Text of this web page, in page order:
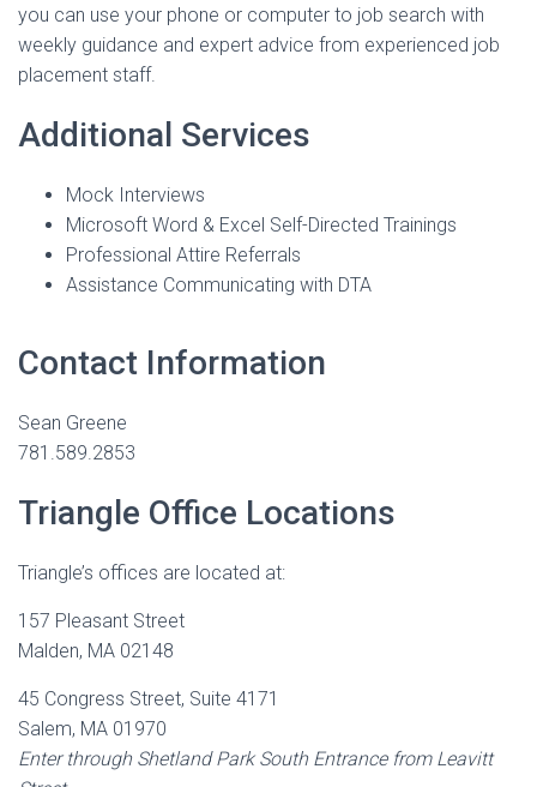
you can use your phone or computer to job search with
weekly guidance and expert advice from experienced job
placement staff.
Additional Services
Mock Interviews
Microsoft Word & Excel Self-Directed Trainings
Professional Attire Referrals
Assistance Communicating with DTA
Contact Information
Sean Greene
781.589.2853
Triangle Office Locations
Triangle’s offices are located at:
157 Pleasant Street
Malden, MA 02148
45 Congress Street, Suite 4171
Salem, MA 01970
Enter through Shetland Park South Entrance from Leavitt